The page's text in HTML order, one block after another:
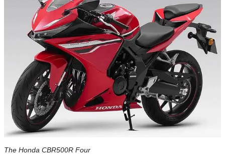
The Honda CBR500R Four